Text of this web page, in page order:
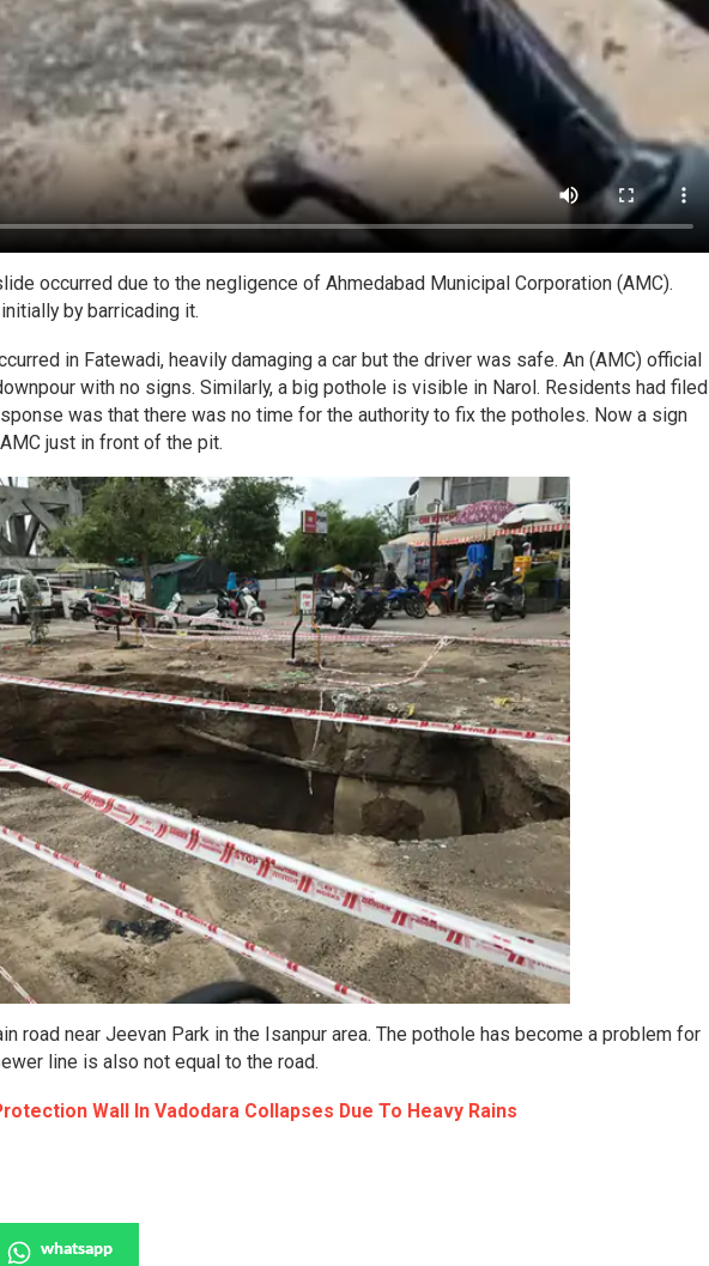
occurred due to the negligence of Ahmedabad Municipal Corporation (AMC).
by barricading it.
in Fatewadi, heavily damaging a car but the driver was safe. An (AMC) official
with no signs. Similarly, a big pothole is visible in Narol. Residents had filed
was that there was no time for the authority to fix the potholes. Now a sign
just in front of the pit.
road near Jeevan Park in the Isanpur area. The pothole has become a problem for
line is also not equal to the road.
Wall In Vadodara Collapses Due To Heavy Rains
whatsapp